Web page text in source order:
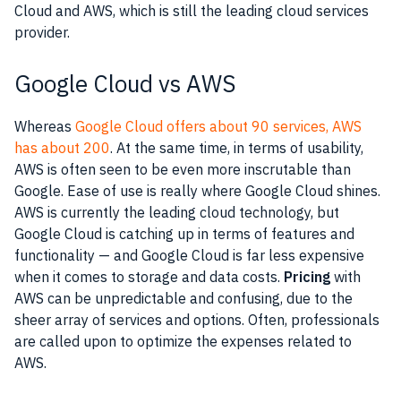
Cloud and AWS, which is still the leading cloud services
provider.
Google Cloud vs AWS
Whereas Google Cloud offers about 90 services, AWS
has about 200. At the same time, in terms of usability,
AWS is often seen to be even more inscrutable than
Google. Ease of use is really where Google Cloud shines.
AWS is currently the leading cloud technology, but
Google Cloud is catching up in terms of features and
functionality — and Google Cloud is far less expensive
when it comes to storage and data costs. Pricing with
AWS can be unpredictable and confusing, due to the
sheer array of services and options. Often, professionals
are called upon to optimize the expenses related to
AWS.